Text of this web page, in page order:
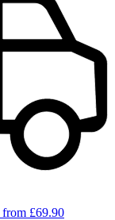
from £69.90